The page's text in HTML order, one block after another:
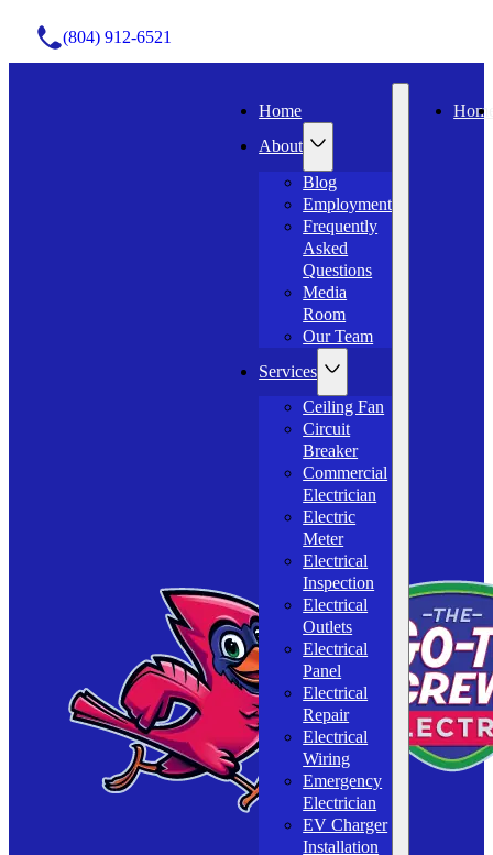
(804) 912-6521
Home
About
Blog
Employment
Frequently
Asked
Questions
Media
Room
Our Team
Services
Ceiling Fan
Circuit
Breaker
Commercial
Electrician
Electric
Meter
Electrical
Inspection
Electrical
Outlets
Electrical
Panel
Electrical
Repair
Electrical
Wiring
Emergency
Electrician
EV Charger
Installation